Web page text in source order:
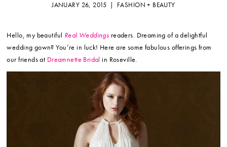
JANUARY 26, 2015 | FASHION + BEAUTY
Hello, my beautiful Real Weddings readers. Dreaming of a delightful
wedding gown? You’re in luck! Here are some fabulous offerings from
our friends at Dreamnette Bridal in Roseville.